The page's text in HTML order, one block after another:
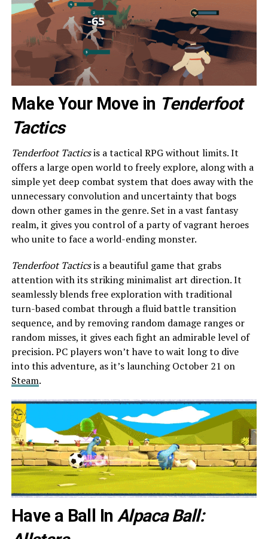
Make Your Move in Tenderfoot
Tactics
Tenderfoot Tacticsis a tactical RPG without limits. It
offers a large open world to freely explore, along with a
simple yet deep combat system that does away with the
unnecessary convolution and uncertainty that bogs
down other games in the genre. Set in a vast fantasy
realm, it gives you control of a party of vagrant heroes
who unite to face a world-ending monster.
Tenderfoot Tacticsis a beautiful game that grabs
attention with its striking minimalist art direction. It
seamlessly blends free exploration with traditional
turn-based combat through a fluid battle transition
sequence, and by removing random damage ranges or
random misses, it gives each fight an admirable level of
precision. PC players won’t have to wait long to dive
into this adventure, as it’s launching October 21 on
Steam.
Have a Ball InAlpaca Ball: